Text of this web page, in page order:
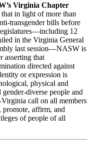
Virginia Chapter
that in light of more than
transgender bills before
12
in the Virginia General
last session—NASW is
asserting that
directed against
or expression is
physical and
diverse people and
call on all members
promote, affirm, and
of people of all